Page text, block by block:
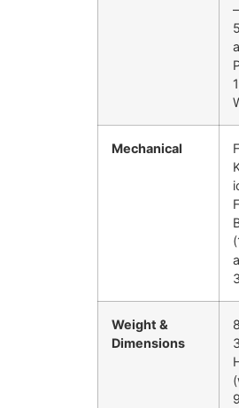
Mechanical
Weight &
Dimensions